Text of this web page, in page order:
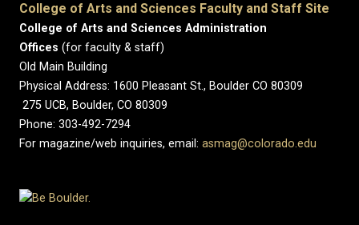
College of Arts and Sciences Faculty and Staff Site
College of Arts and Sciences Administration
Offices (for faculty & staff)
Old Main Building
Physical Address: 1600 Pleasant St., Boulder CO 80309
275 UCB, Boulder, CO 80309
Phone: 303-492-7294
For magazine/web inquiries, email: asmag@colorado.edu